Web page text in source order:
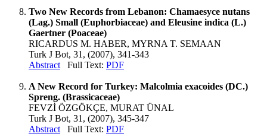
Two New Records from Lebanon: Chamaesyce nutans
(Lag.) Small (Euphorbiaceae) and Eleusine indica (L.)
Gaertner (Poaceae)
RICARDUS M. HABER, MYRNA T. SEMAAN
Turk J Bot, 31, (2007), 341-343
Abstract Full Text: PDF
A New Record for Turkey: Malcolmia exacoides (DC.)
Spreng. (Brassicaceae)
FEVZİ ÖZGÖKÇE, MURAT ÜNAL
Turk J Bot, 31, (2007), 345-347
Abstract Full Text: PDF